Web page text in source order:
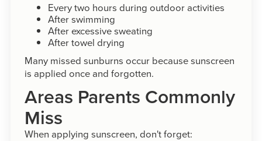
Every two hours during outdoor activities
After swimming
After excessive sweating
After towel drying
Many missed sunburns occur because sunscreen
is applied once and forgotten.
Areas Parents Commonly
Miss
When applying sunscreen, don't forget: